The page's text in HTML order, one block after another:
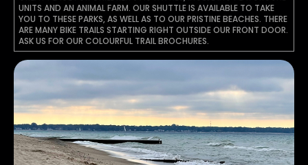
UNITS AND AN ANIMAL FARM. OUR SHUTTLE IS AVAILABLE TO TAKE
YOU TO THESE PARKS, AS WELL AS TO OUR PRISTINE BEACHES. THERE
ARE MANY BIKE TRAILS STARTING RIGHT OUTSIDE OUR FRONT DOOR.
ASK US FOR OUR COLOURFUL TRAIL BROCHURES.